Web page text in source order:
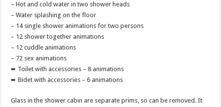
– Hot and cold water in two shower heads
– Water splashing on the floor
– 14 single shower animations for two persons
– 12 shower together animations
– 12 cuddle animations
– 72 sex animations
➨ Toilet with accessories – 8 animations
➨ Bidet with accessories – 6 animations
Glass in the shower cabin are separate prims, so can be removed. It